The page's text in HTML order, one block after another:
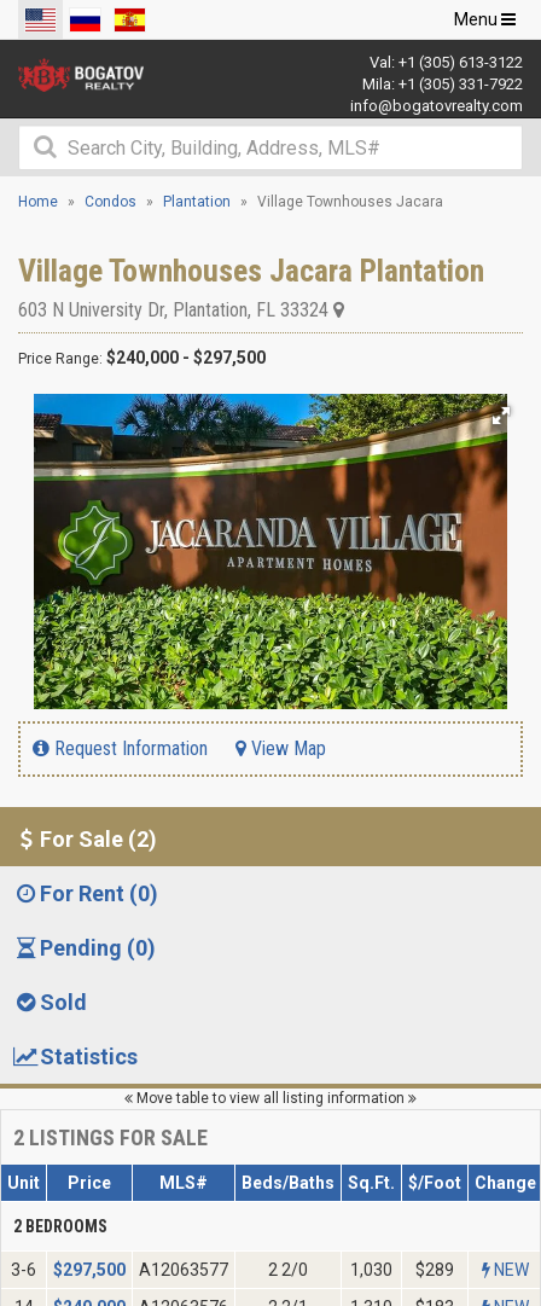
Toggle
navigation
Menu
Val: +1 (305) 613-3122
Mila: +1 (305) 331-7922
info@bogatovrealty.com
Home Condos Plantation Village Townhouses Jacara
Village Townhouses Jacara Plantation
603 N University Dr, Plantation, FL 33324
Price Range: $240,000 - $297,500
Request Information View Map
For Sale (2)
For Rent (0)
Pending (0)
Sold
Statistics
Move table to view all listing information
2 LISTINGS FOR SALE
Unit Price MLS# Beds/Baths Sq.Ft. $/Foot Change
2 BEDROOMS
3-6 $297,500 A12063577 2 2/0 1,030 $289
NEW